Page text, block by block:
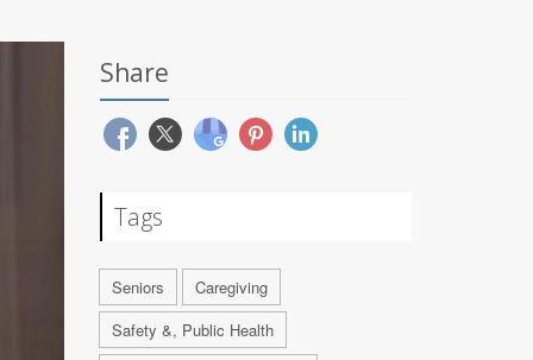
Share
Tags
Seniors
Caregiving
Safety &, Public Health